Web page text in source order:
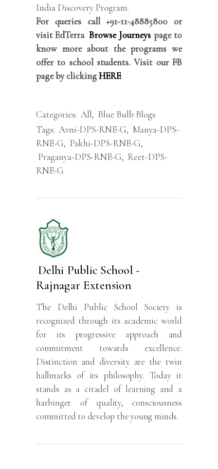
India Discovery Program.
For queries call +91-11-48885800 or
visit EdTerra Browse Journeys page to
know more about the programs we
offer to school students. Visit our FB
page by clickingHERE
Categories: All, Blue Bulb Blogs
Tags: Avni-DPS-RNE-G, Manya-DPS-
RNE-G, Pakhi-DPS-RNE-G,
Praganya-DPS-RNE-G, Reet-DPS-
RNE-G
Delhi Public School -
Rajnagar Extension
The Delhi Public School Society is
recognized through its academic world
for its progressive approach and
commitment towards excellence.
Distinction and diversity are the twin
hallmarks of its philosophy. Today it
stands as a citadel of learning and a
harbinger of quality, consciousness
committed to develop the young minds.